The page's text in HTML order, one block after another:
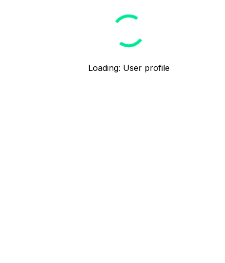
Loading: User profile